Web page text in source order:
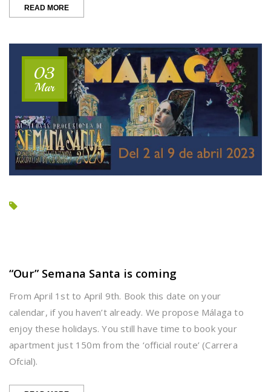
READ MORE“THIS
SUMMER,
CITY
CENTER
AND
OUR
BEACHES,
ON
FOOT”
03
Mar
“Our” Semana Santa is coming
From April 1st to April 9th. Book this date on your
calendar, if you haven’t already. We propose Málaga to
enjoy these holidays. You still have time to book your
apartment just 150m from the ‘official route’ (Carrera
Ofcial).